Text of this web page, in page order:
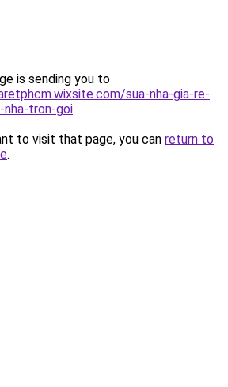
is sending you to
sua-nha-gia-re-
tron-goi.
to visit that page, you can return to
.